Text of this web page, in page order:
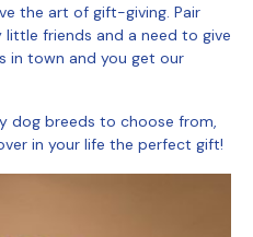
the art of gift-giving. Pair
friends and a need to give
in town and you get our
dog breeds to choose from,
in your life the perfect gift!